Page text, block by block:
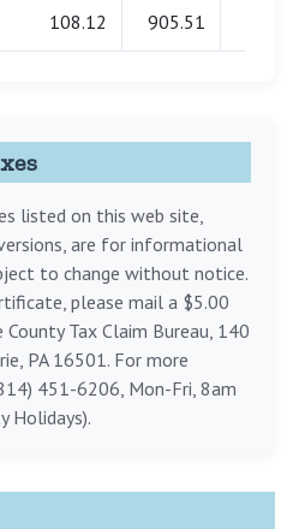
108.12 905.51
listed on this web site,
are for informational
to change without notice.
please mail a $5.00
Tax Claim Bureau, 140
PA 16501. For more
451-6206, Mon-Fri, 8am
Holidays).